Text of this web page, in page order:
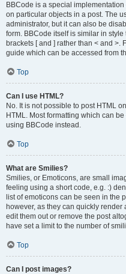
BBCode is a special
on particular objects in a post. The
administrator, but it can also be
form. BBCode itself is similar in
brackets [ and ] rather than < and >.
guide which can be accessed from
Top
Can I use HTML?
No. It is not possible to post HTML
HTML. Most formatting which can
using BBCode instead.
Top
What are Smilies?
Smilies, or Emoticons, are small
feeling using a short code, e.g. :)
list of emoticons can be seen in the
however, as they can quickly
edit them out or remove the post
have set a limit to the number of
Top
Can I post images?